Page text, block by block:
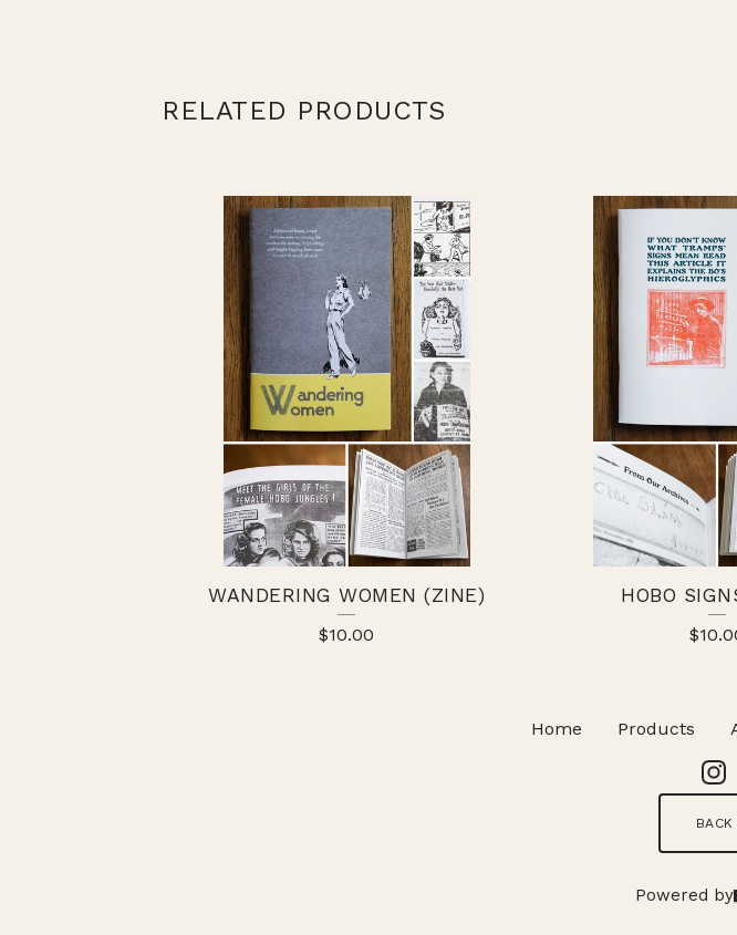
RELATED PRODUCTS
WANDERING WOMEN (ZINE)
$10.00
HOBO
$
Home Products
Powered by